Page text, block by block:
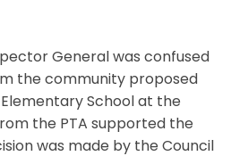
General was confused
the community proposed
School at the
the PTA supported the
was made by the Council